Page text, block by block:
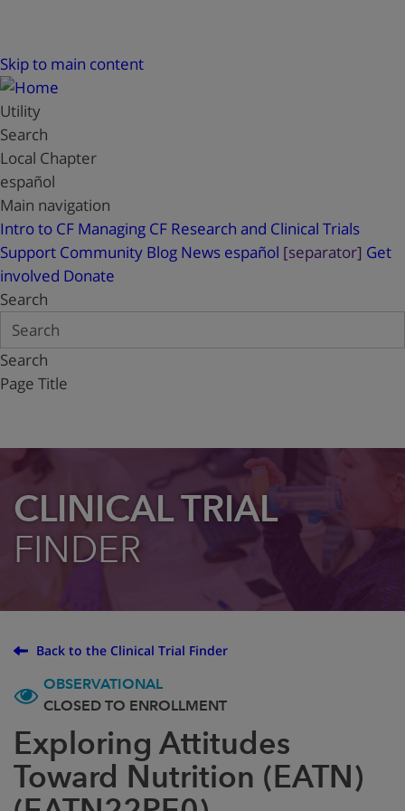
Skip to main content
Utility
Search
Local Chapter
español
Main navigation
Intro to CF Managing CF Research and Clinical Trials
Support Community Blog News español [separator] Get
involved Donate
Search
Search
Page Title
CLINICAL TRIAL
FINDER
Back to the Clinical Trial Finder
OBSERVATIONAL
CLOSED TO ENROLLMENT
Exploring Attitudes
Toward Nutrition (EATN)